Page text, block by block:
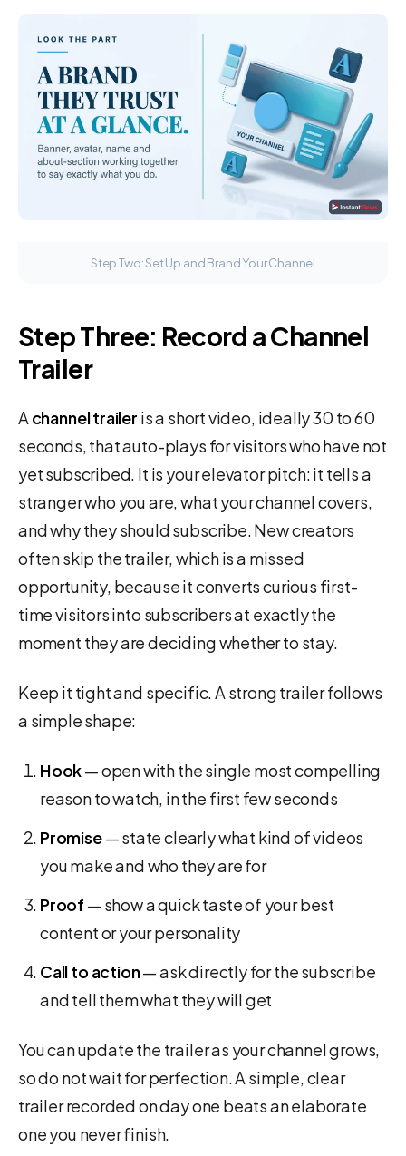
Step Two: Set Up and Brand Your Channel
Step Three: Record a Channel
Trailer
A channel trailer is a short video, ideally 30 to 60
seconds, that auto-plays for visitors who have not
yet subscribed. It is your elevator pitch: it tells a
stranger who you are, what your channel covers,
and why they should subscribe. New creators
often skip the trailer, which is a missed
opportunity, because it converts curious first-
time visitors into subscribers at exactly the
moment they are deciding whether to stay.
Keep it tight and specific. A strong trailer follows
a simple shape:
Hook— open with the single most compelling
reason to watch, in the first few seconds
Promise— state clearly what kind of videos
you make and who they are for
Proof — show a quick taste of your best
content or your personality
Call to action— ask directly for the subscribe
and tell them what they will get
You can update the trailer as your channel grows,
so do not wait for perfection. A simple, clear
trailer recorded on day one beats an elaborate
one you never finish.